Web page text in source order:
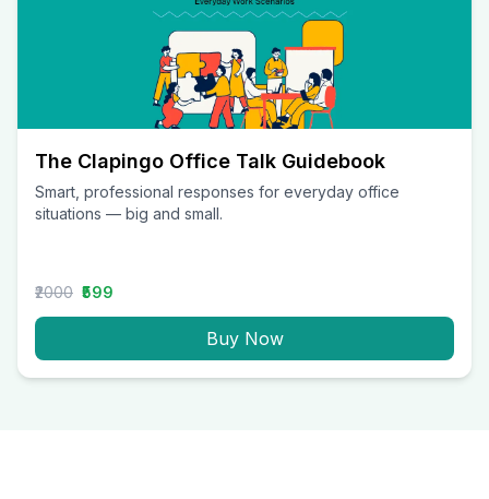
The Clapingo Office Talk Guidebook
Smart, professional responses for everyday office
situations — big and small.
₹2000 ₹599
Buy Now